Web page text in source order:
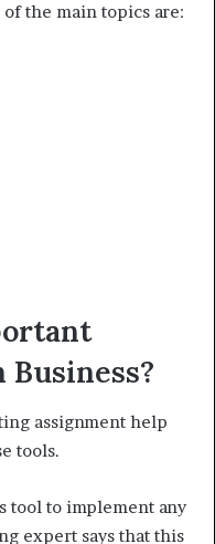
of the main topics are:
assignment help
tools.
tool to implement any
expert says that this